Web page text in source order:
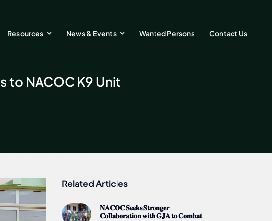
Resources News & Events Wanted Persons Contact Us
to NACOC K9 Unit
Related Articles
𝐍𝐀𝐂𝐎𝐂 𝐒𝐞𝐞𝐤𝐬 𝐒𝐭𝐫𝐨𝐧𝐠𝐞𝐫
𝐂𝐨𝐥𝐥𝐚𝐛𝐨𝐫𝐚𝐭𝐢𝐨𝐧 𝐰𝐢𝐭𝐡 𝐆𝐉𝐀 𝐭𝐨 𝐂𝐨𝐦𝐛𝐚𝐭